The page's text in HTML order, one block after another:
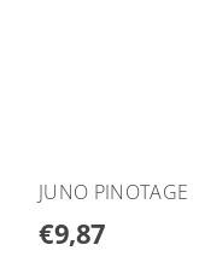
JUNO PINOTAGE
€9,87